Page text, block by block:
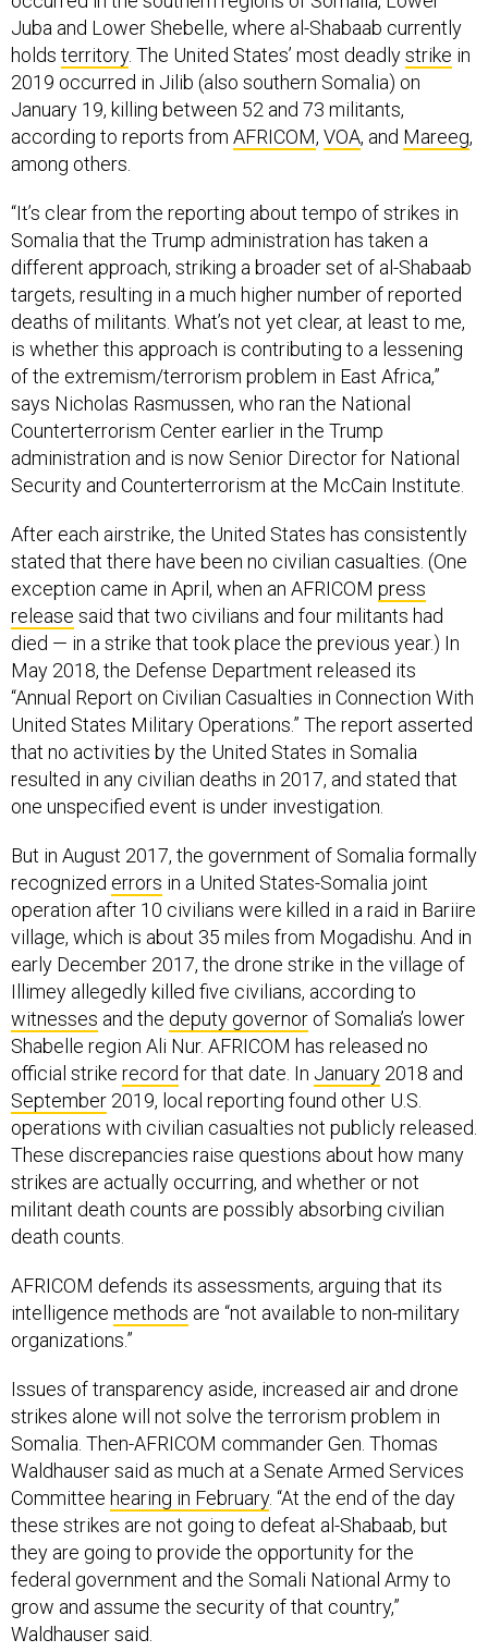
Juba and Lower Shebelle, where al-Shabaab currently
holds territory. The United States’ most deadlystrike in
2019 occurred in Jilib (also southern Somalia) on
January 19, killing between 52 and 73 militants,
according to reports from AFRICOM, VOA, and Mareeg,
among others.
“It’s clear from the reporting about tempo of strikes in
Somalia that the Trump administration has taken a
different approach, striking a broader set of al-Shabaab
targets, resulting in a much higher number of reported
deaths of militants. What’s not yet clear, at least to me,
is whether this approach is contributing to a lessening
of the extremism/terrorism problem in East Africa,”
says Nicholas Rasmussen, who ran the National
Counterterrorism Center earlier in the Trump
administration and is now Senior Director for National
Security and Counterterrorism at the McCain Institute.
After each airstrike, the United States has consistently
stated that there have been no civilian casualties. (One
exception came in April, when an AFRICOM press
release said that two civilians and four militants had
died — in a strike that took place the previous year.) In
May 2018, the Defense Department released its
“Annual Report on Civilian Casualties in Connection With
United States Military Operations.” The report asserted
that no activities by the United States in Somalia
resulted in any civilian deaths in 2017, and stated that
one unspecified event is under investigation.
But in August 2017, the government of Somalia formally
recognized errors in a United States-Somalia joint
operation after 10 civilians were killed in a raid in Bariire
village, which is about 35 miles from Mogadishu. And in
early December 2017, the drone strike in the village of
Illimey allegedly killed five civilians, according to
witnesses and the deputy governor of Somalia’s lower
Shabelle region Ali Nur. AFRICOM has released no
official strike record for that date. In January 2018 and
September 2019, local reporting found other U.S.
operations with civilian casualties not publicly released.
These discrepancies raise questions about how many
strikes are actually occurring, and whether or not
militant death counts are possibly absorbing civilian
death counts.
AFRICOM defends its assessments, arguing that its
intelligence methods are “not available to non-military
organizations.”
Issues of transparency aside, increased air and drone
strikes alone will not solve the terrorism problem in
Somalia. Then-AFRICOM commander Gen. Thomas
Waldhauser said as much at a Senate Armed Services
Committee hearing in February. “At the end of the day
these strikes are not going to defeat al-Shabaab, but
they are going to provide the opportunity for the
federal government and the Somali National Army to
grow and assume the security of that country,”
Waldhauser said.